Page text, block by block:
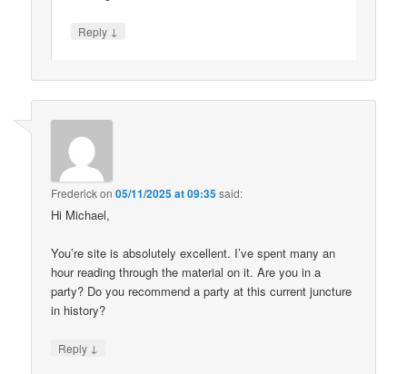
Reply ↓
Frederickon05/11/2025 at 09:35said:
Hi Michael,
You’re site is absolutely excellent. I’ve spent many an
hour reading through the material on it. Are you in a
party? Do you recommend a party at this current juncture
in history?
Reply ↓